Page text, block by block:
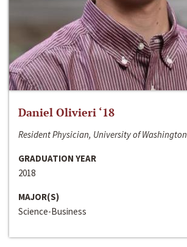
Daniel Olivieri ‘18
Resident Physician, University of Washington
GRADUATION YEAR
2018
MAJOR(S)
Science-Business